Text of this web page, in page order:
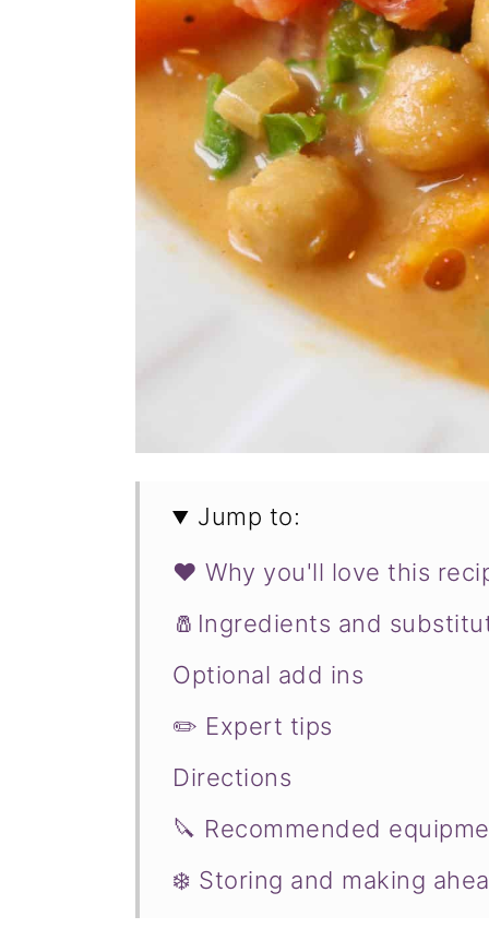
Jump to:
❤️ Why you'll love this
🧂Ingredients and
Optional add ins
✏️ Expert tips
Directions
🔪 Recommended
❄️ Storing and making